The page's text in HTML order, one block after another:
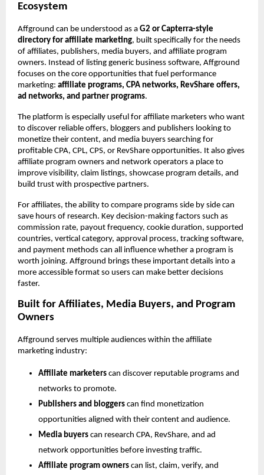
Ecosystem
Affground can be understood as a G2 or Capterra-style
directory for affiliate marketing, built specifically for the needs
of affiliates, publishers, media buyers, and affiliate program
owners. Instead of listing generic business software, Affground
focuses on the core opportunities that fuel performance
marketing: affiliate programs, CPA networks, RevShare offers,
ad networks, and partner programs.
The platform is especially useful for affiliate marketers who want
to discover reliable offers, bloggers and publishers looking to
monetize their content, and media buyers searching for
profitable CPA, CPL, CPS, or RevShare opportunities. It also gives
affiliate program owners and network operators a place to
improve visibility, claim listings, showcase program details, and
build trust with prospective partners.
For affiliates, the ability to compare programs side by side can
save hours of research. Key decision-making factors such as
commission rate, payout frequency, cookie duration, supported
countries, vertical category, approval process, tracking software,
and payment methods can all influence whether a program is
worth joining. Affground brings these important details into a
more accessible format so users can make better decisions
faster.
Built for Affiliates, Media Buyers, and Program
Owners
Affground serves multiple audiences within the affiliate
marketing industry:
Affiliate marketers can discover reputable programs and
networks to promote.
Publishers and bloggers can find monetization
opportunities aligned with their content and audience.
Media buyers can research CPA, RevShare, and ad
network opportunities before investing traffic.
Affiliate program owners can list, claim, verify, and